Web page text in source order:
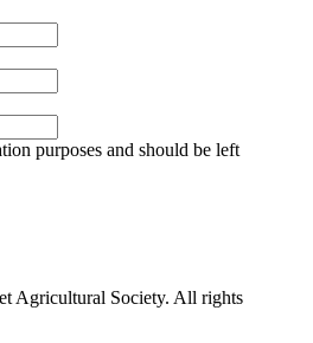
purposes and should be left
Agricultural Society. All rights